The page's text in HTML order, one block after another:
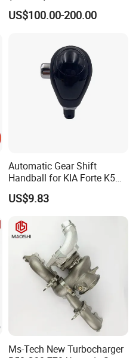
Caterpillar Earth Moving
Machine 300c, 330c with C9
Good Spare Auto Parts,
Diesel Automobiles
US$100.00-200.00
Automatic Gear Shift
Handball for KIA Forte K5
OEM46720-1m60046720-
2t000
US$9.83
Ms-Tech New Turbocharger